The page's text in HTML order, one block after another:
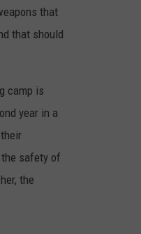
that
that should
camp is
year in a
safety of
the